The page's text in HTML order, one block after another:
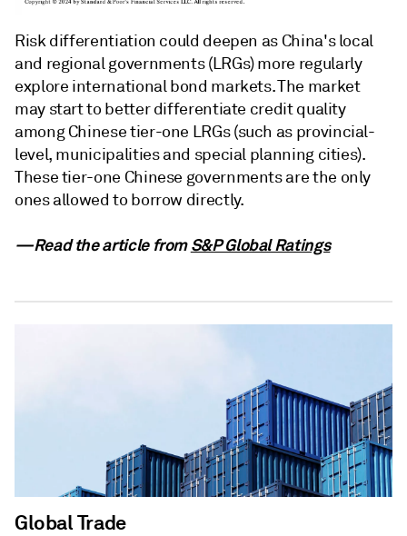
Risk differentiation could deepen as China's local
and regional governments (LRGs) more regularly
explore international bond markets. The market
may start to better differentiate credit quality
among Chinese tier-one LRGs (such as provincial-
level, municipalities and special planning cities).
These tier-one Chinese governments are the only
ones allowed to borrow directly.
—Read the article fromS&P Global Ratings
Global Trade